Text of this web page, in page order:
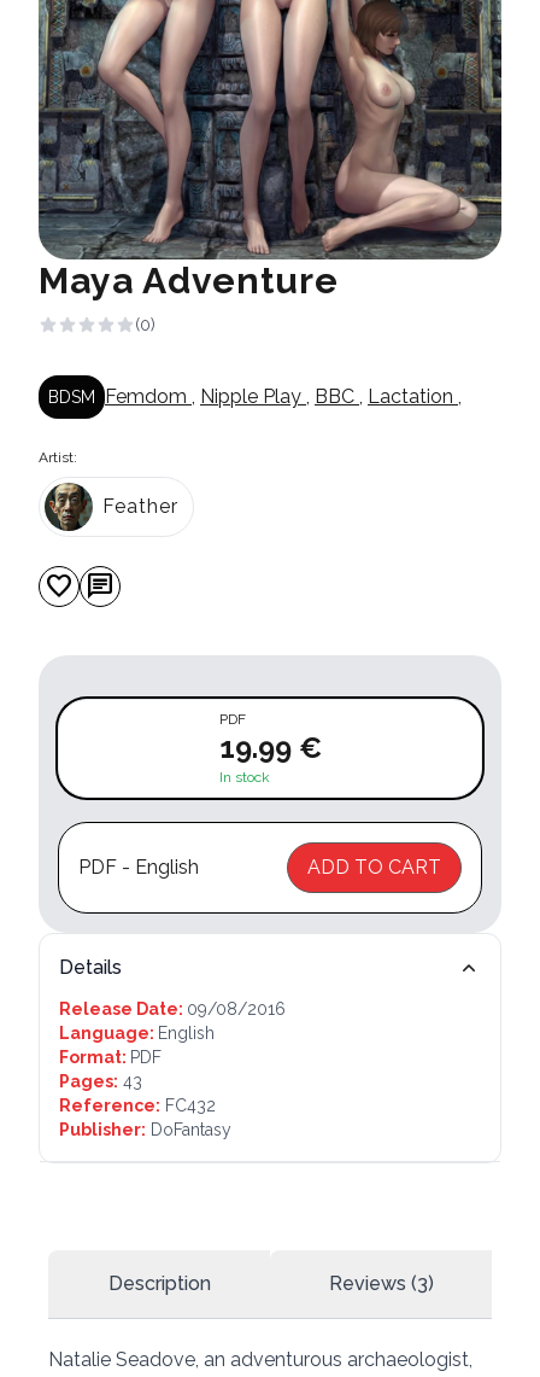
Maya Adventure
(0)
BDSM Femdom , Nipple Play , BBC , Lactation ,
Artist:
Feather
favorite chat
PDF
19.99 €
In stock
PDF - English ADD TO CART
Details
Release Date: 09/08/2016
Language: English
Format: PDF
Pages: 43
Reference: FC432
Publisher: DoFantasy
Description Reviews (3)
Natalie Seadove, an adventurous archaeologist,